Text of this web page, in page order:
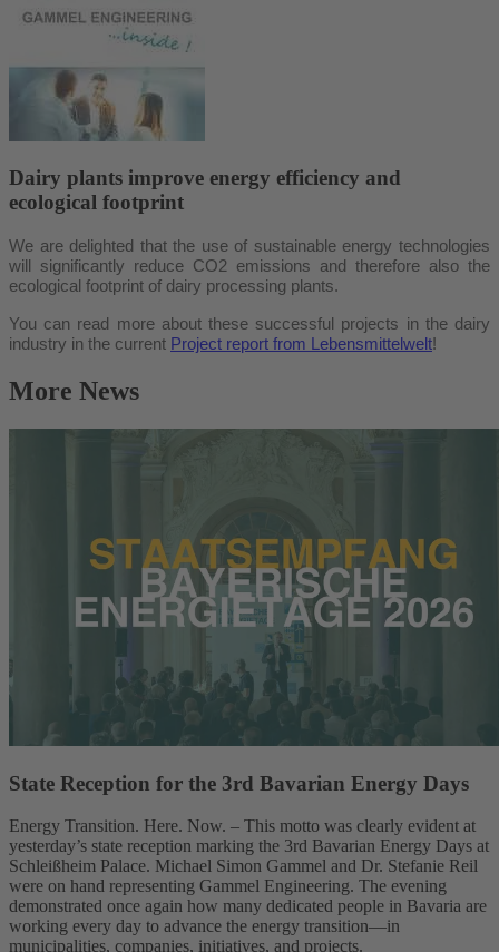
Dairy plants improve energy efficiency and
ecological footprint
We are delighted that the use of sustainable energy technologies
will significantly reduce CO2 emissions and therefore also the
ecological footprint of dairy processing plants.
You can read more about these successful projects in the dairy
industry in the current Project report from Lebensmittelwelt!
More News
State Reception for the 3rd Bavarian Energy Days
Energy Transition. Here. Now. – This motto was clearly evident at
yesterday’s state reception marking the 3rd Bavarian Energy Days at
Schleißheim Palace. Michael Simon Gammel and Dr. Stefanie Reil
were on hand representing Gammel Engineering. The evening
demonstrated once again how many dedicated people in Bavaria are
working every day to advance the energy transition—in
municipalities, companies, initiatives, and projects.